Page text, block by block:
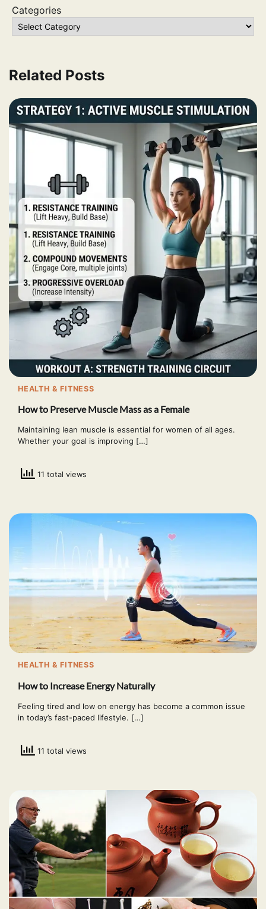
Categories
Related Posts
HEALTH & FITNESS
How to Preserve Muscle Mass as a Female
Maintaining lean muscle is essential for women of all ages.
Whether your goal is improving […]
11 total views
HEALTH & FITNESS
How to Increase Energy Naturally
Feeling tired and low on energy has become a common issue
in today’s fast-paced lifestyle. […]
11 total views